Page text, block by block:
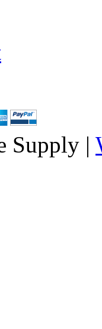
Supply |